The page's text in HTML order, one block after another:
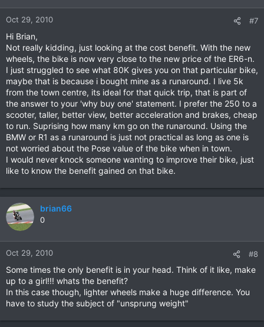
Oct 29, 2010 #7
Hi Brian,
Not really kidding, just looking at the cost benefit. With the new
wheels, the bike is now very close to the new price of the ER6-n.
I just struggled to see what 80K gives you on that particular bike,
maybe that is because i bought mine as a runaround. I live 5k
from the town centre, its ideal for that quick trip, that is part of
the answer to your 'why buy one' statement. I prefer the 250 to a
scooter, taller, better view, better acceleration and brakes, cheap
to run. Suprising how many km go on the runaround. Using the
BMW or R1 as a runaround is just not practical as long as one is
not worried about the Pose value of the bike when in town.
I would never knock someone wanting to improve their bike, just
like to know the benefit gained on that bike.
brian66
0
Oct 29, 2010 #8
Some times the only benefit is in your head. Think of it like, make
up to a girl!!! whats the benefit?
In this case though, lighter wheels make a huge difference. You
have to study the subject of "unsprung weight"